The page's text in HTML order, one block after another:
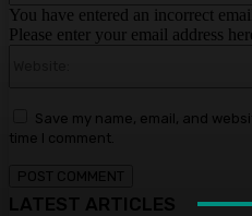
You have entered an incorrect
Please enter your email address
Save my name, email, and
time I comment.
LATEST ARTICLES